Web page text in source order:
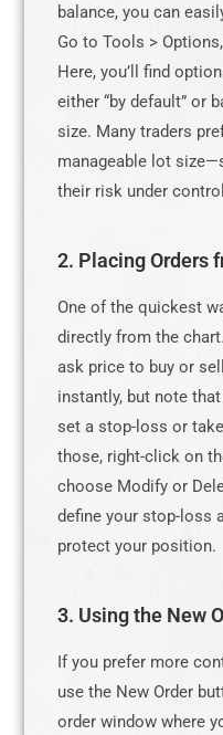
balance, you can
Go to Tools >
Here, you’ll find
either “by default” or
size. Many traders
manageable lot
their risk under
2. Placing Orders
One of the quickest
directly from the
ask price to buy or
instantly, but note
set a stop-loss or
those, right-click on
choose Modify or
define your stop-loss
protect your position.
3. Using the New
If you prefer more
use the New Order
order window where